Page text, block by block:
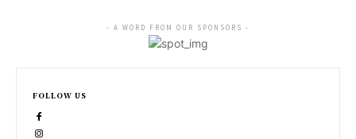
- A WORD FROM OUR SPONSORS -
FOLLOW US